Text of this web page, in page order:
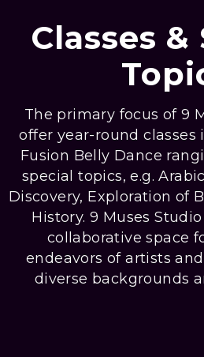
Classes &
The primary focus of 9
offer year-round classes
Fusion Belly Dance
special topics, e.g.
Discovery, Exploration of
History. 9 Muses
collaborative space
endeavors of artists
diverse backgrounds